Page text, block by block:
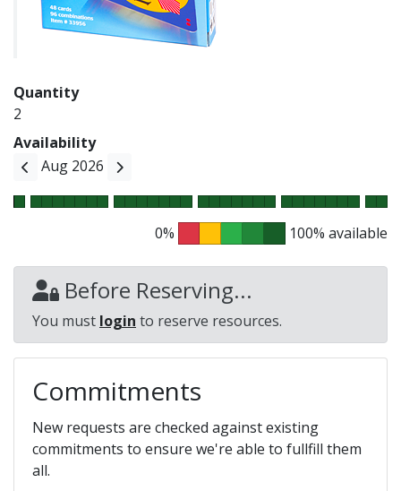
Quantity
2
Availability
Aug 2026
0% 100% available
Before Reserving...
You must login to reserve resources.
Commitments
New requests are checked against existing
commitments to ensure we're able to fullfill them
all.